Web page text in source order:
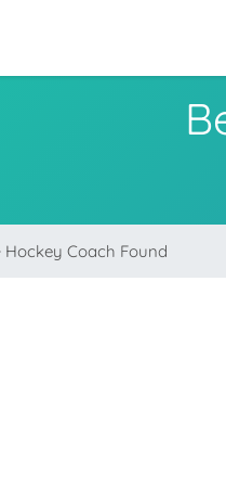
Hockey Coach Found